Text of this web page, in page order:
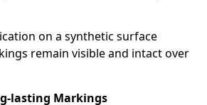
on a synthetic surface
remain visible and intact over
lasting Markings